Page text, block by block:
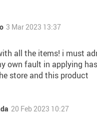
3 Mar 2023 13:37
all the items! i must
own fault in applying
store and this product
20 Feb 2023 10:27